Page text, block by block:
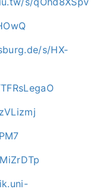
s/HX-